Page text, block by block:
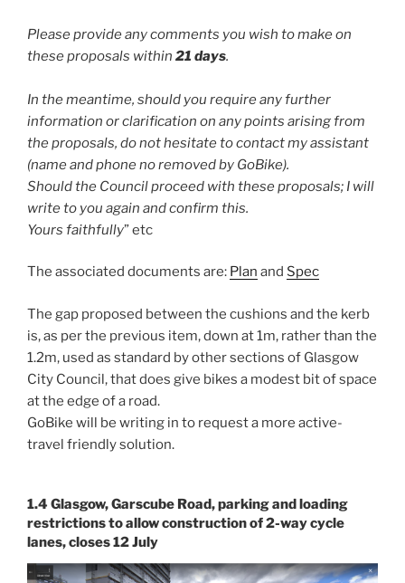
Please provide any comments you wish to make on
these proposals within 21 days.
In the meantime, should you require any further
information or clarification on any points arising from
the proposals, do not hesitate to contact my assistant
(name and phone no removed by GoBike).
Should the Council proceed with these proposals; I will
write to you again and confirm this.
Yours faithfully” etc
The associated documents are: Plan and Spec
The gap proposed between the cushions and the kerb
is, as per the previous item, down at 1m, rather than the
1.2m, used as standard by other sections of Glasgow
City Council, that does give bikes a modest bit of space
at the edge of a road.
GoBike will be writing in to request a more active-
travel friendly solution.
1.4 Glasgow, Garscube Road, parking and loading
restrictions to allow construction of 2-way cycle
lanes, closes 12 July